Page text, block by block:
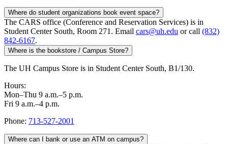
Where do student organizations book event space?
The CARS office (Conference and Reservation Services) is in
Student Center South, Room 271. Email cars@uh.edu or call (832)
842-6167.
Where is the bookstore / Campus Store?
The UH Campus Store is in Student Center South, B1/130.
Hours:
Mon–Thu 9 a.m.–5 p.m.
Fri 9 a.m.–4 p.m.
Phone: 713-527-2001
Where can I bank or use an ATM on campus?